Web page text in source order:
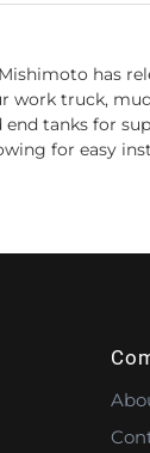
has
work truck,
tanks for
for easy